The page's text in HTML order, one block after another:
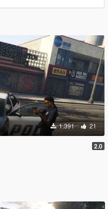
1.391 21
2.0